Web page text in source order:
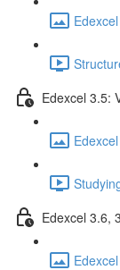
Edexcel 3.5:
Edexcel 3.6,